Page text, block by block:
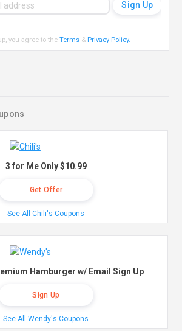
you agree to theTerms & Privacy Policy.
3 for Me Only $10.99
Get Offer
See All Chili's Coupons
Hamburger w/ Email Sign Up
Sign Up
See All Wendy's Coupons